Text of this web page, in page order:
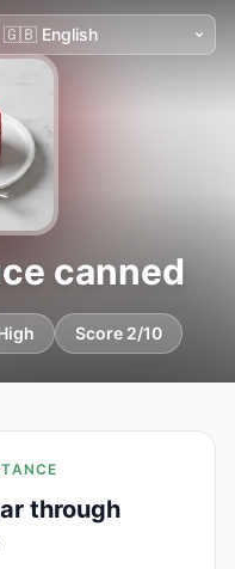
canned
Score 2/10
through